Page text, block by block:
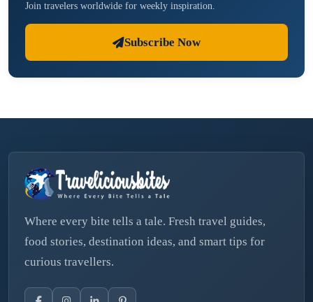
Join travelers worldwide for weekly inspiration.
Subscribe Now
Where every bite tells a tale. Fresh travel guides,
food stories, destination ideas, and smart tips for
curious travellers.